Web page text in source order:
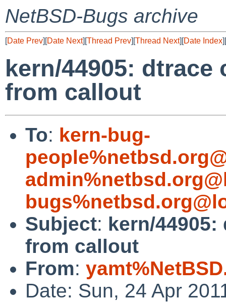
NetBSD-Bugs archive
[Date Prev][Date Next][Thread Prev][Thread Next][Date Index][
kern/44905:
from callout
To: kern-bug-
Subject: kern/
from callout
From:
Date: Sun, 24 Apr